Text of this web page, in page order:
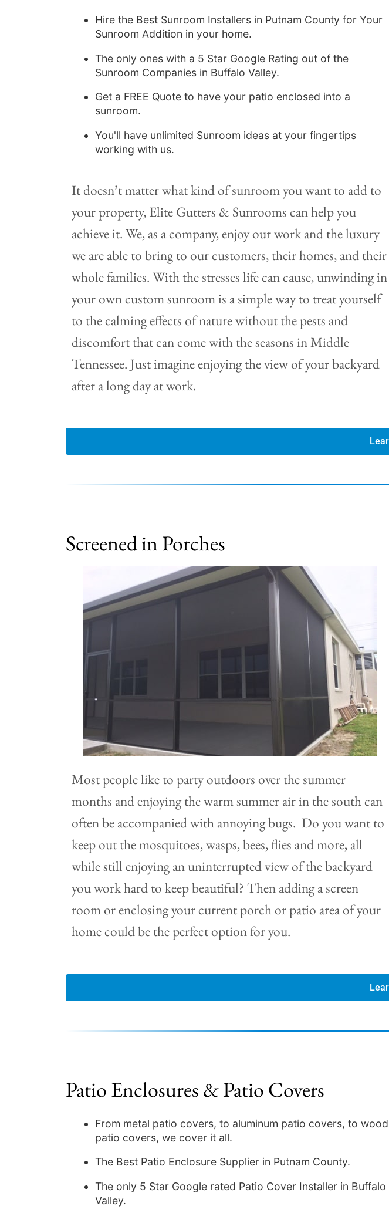
Hire the Best Sunroom Installers in Putnam County for Your
Sunroom Addition in your home.
The only ones with a 5 Star Google Rating out of the
Sunroom Companies in Buffalo Valley.
Get a FREE Quote to have your patio enclosed into a
sunroom.
You'll have unlimited Sunroom ideas at your fingertips
working with us.
It doesn’t matter what kind of sunroom you want to add to
your property, Elite Gutters & Sunrooms can help you
achieve it. We, as a company, enjoy our work and the luxury
we are able to bring to our customers, their homes, and their
whole families. With the stresses life can cause, unwinding in
your own custom sunroom is a simple way to treat yourself
to the calming effects of nature without the pests and
discomfort that can come with the seasons in Middle
Tennessee. Just imagine enjoying the view of your backyard
after a long day at work.
Screened in Porches
Most people like to party outdoors over the summer
months and enjoying the warm summer air in the south can
often be accompanied with annoying bugs. Do you want to
keep out the mosquitoes, wasps, bees, flies and more, all
while still enjoying an uninterrupted view of the backyard
you work hard to keep beautiful? Then adding a screen
room or enclosing your current porch or patio area of your
home could be the perfect option for you.
Patio Enclosures & Patio Covers
From metal patio covers, to aluminum patio covers, to wood
patio covers, we cover it all.
The Best Patio Enclosure Supplier in Putnam County.
The only 5 Star Google rated Patio Cover Installer in Buffalo
Valley.